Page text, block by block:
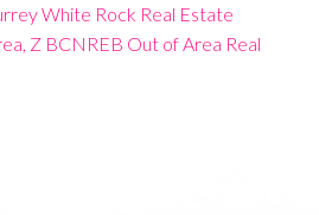
White Rock Real Estate
Z BCNREB Out of Area Real